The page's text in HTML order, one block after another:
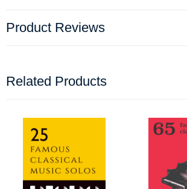
Product Reviews
Related Products